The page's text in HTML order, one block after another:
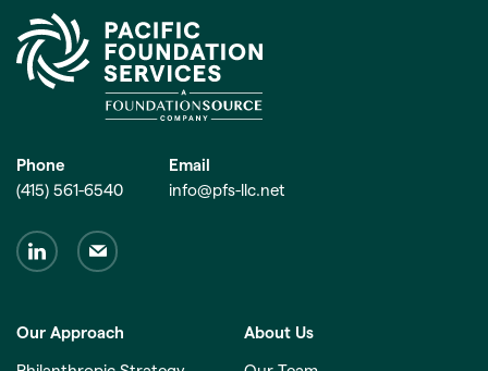
Phone
(415) 561-6540
Email
info@pfs-llc.net
Our Approach About Us